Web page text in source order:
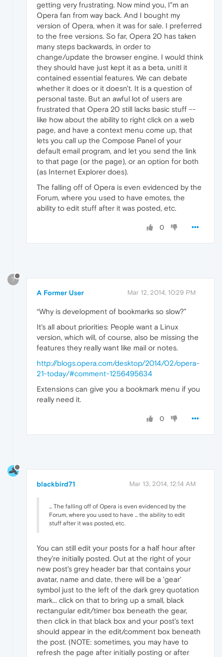
getting very frustrating. Now mind you, I"m an
Opera fan from way back. And I bought my
version of Opera, when it was for sale. I preferred
to the free versions. So far, Opera 20 has taken
many steps backwards, in order to
change/update the browser engine. I would think
they should have just kept it as a beta, unitl it
contained essential features. We can debate
whether it does or it doesn't. It is a question of
personal taste. But an awful lot of users are
frustrated that Opera 20 still lacks basic stuff --
like how about the ability to right click on a web
page, and have a context menu come up, that
lets you call up the Compose Panel of your
default email program, and let you send the link
to that page (or the page), or an option for both
(as Internet Explorer does).
The falling off of Opera is even evidenced by the
Forum, where you used to have emotes, the
ability to edit stuff after it was posted, etc.
0
?
A Former User Mar 12, 2014, 10:29 PM
“Why is development of bookmarks so slow?”
It's all about priorities: People want a Linux
version, which will, of course, also be missing the
features they really want like mail or notes.
http://blogs.opera.com/desktop/2014/02/opera-
21-today/#comment-1256495634
Extensions can give you a bookmark menu if you
really need it.
0
blackbird71 Mar 13, 2014, 12:14 AM
... The falling off of Opera is even evidenced by the
Forum, where you used to have ... the ability to edit
stuff after it was posted, etc.
You can still edit your posts for a half hour after
they're initially posted. Out at the right of your
new post's grey header bar that contains your
avatar, name and date, there will be a 'gear'
symbol just to the left of the dark grey quotation
mark... click on that to bring up a small, black
rectangular edit/timer box beneath the gear,
then click in that black box and your post's text
should appear in the edit/comment box beneath
the post. (NOTE: sometimes, you may have to
refresh the page after initially posting or after